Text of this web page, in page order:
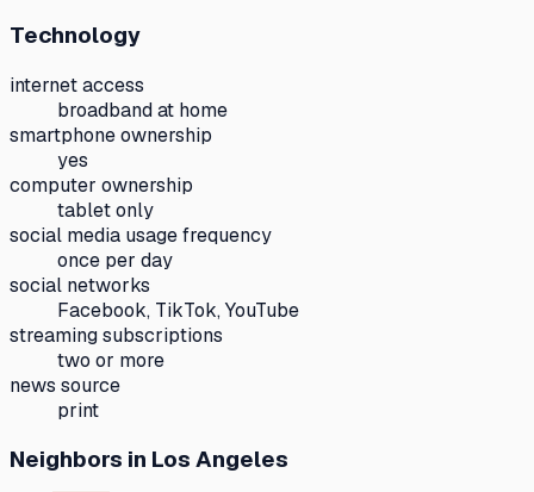
Technology
internet access
broadband at home
smartphone ownership
yes
computer ownership
tablet only
social media usage frequency
once per day
social networks
Facebook, TikTok, YouTube
streaming subscriptions
two or more
news source
print
Neighbors in Los Angeles